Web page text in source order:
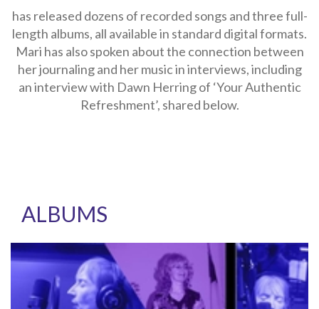
has released dozens of recorded songs and three full-
length albums, all available in standard digital formats.
Mari has also spoken about the connection between
her journaling and her music in interviews, including
an interview with Dawn Herring of ‘Your Authentic
Refreshment’, shared below.
ALBUMS